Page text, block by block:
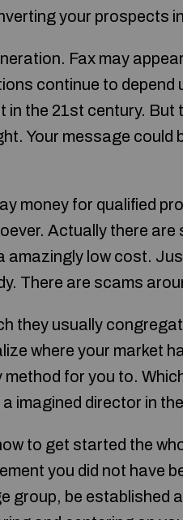
your prospects
Fax may
continue to depend
in the 21st century.
Your message could
money for qualified
Actually there are
low cost.
There are scams
they usually
where your market
for you to.
imagined director in
to get started the
you did not have
group, be established